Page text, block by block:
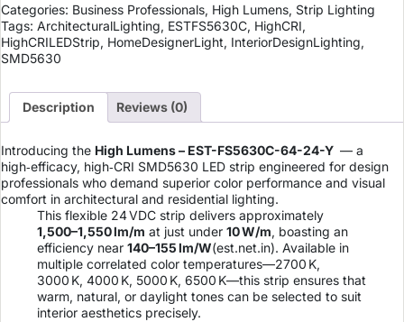
Categories: Business Professionals, High Lumens, Strip Lighting
Tags: ArchitecturalLighting, ESTFS5630C, HighCRI,
HighCRILEDStrip, HomeDesignerLight, InteriorDesignLighting,
SMD5630
Description Reviews (0)
Introducing the High Lumens – EST-FS5630C-64-24-Y — a
high‑efficacy, high‑CRI SMD5630 LED strip engineered for design
professionals who demand superior color performance and visual
comfort in architectural and residential lighting.
This flexible 24 VDC strip delivers approximately
1,500–1,550 lm/m at just under 10 W/m, boasting an
efficiency near 140–155 lm/W(est.net.in). Available in
multiple correlated color temperatures—2700 K,
3000 K, 4000 K, 5000 K, 6500 K—this strip ensures that
warm, natural, or daylight tones can be selected to suit
interior aesthetics precisely.